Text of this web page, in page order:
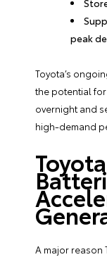
peak
Toyota’s
the potential for
overnight and
high-demand
A major reason